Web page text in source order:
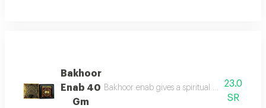
Bakhoor
Enab 40
Gm
Bakhoor enab gives a spiritual aroma with
23.0
SR